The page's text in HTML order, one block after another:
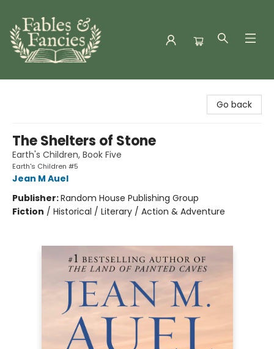
Go back
The Shelters of Stone
Earth's Children, Book Five
Earth's Children #5
Jean M Auel
Publisher:Random House Publishing Group
Fiction / Historical / Literary / Action & Adventure